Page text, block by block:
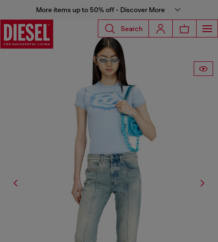
More items up to 50% off - Discover More
Search